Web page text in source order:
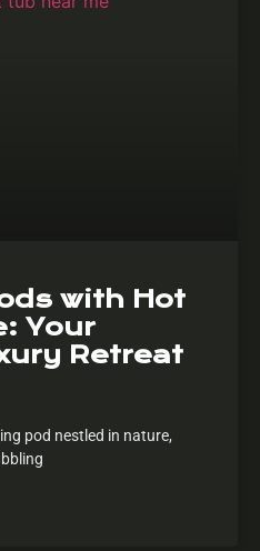
with Hot
Your
Retreat
pod nestled in nature,